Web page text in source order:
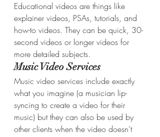
Educational videos are things like
explainer videos, PSAs, tutorials, and
how-to videos. They can be quick, 30-
second videos or longer videos for
more detailed subjects.
Music Video Services
Music video services include exactly
what you imagine (a musician lip-
syncing to create a video for their
music) but they can also be used by
other clients when the video doesn’t